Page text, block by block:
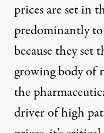
prices are set in
predominantly
because they set
growing body of
the
driver of high